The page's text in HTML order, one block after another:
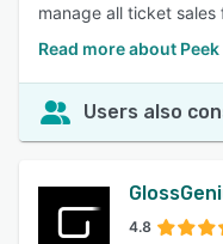
manage all ticket
Read more about Peek
Users also
4.8